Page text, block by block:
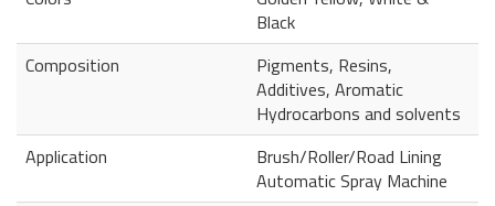
Black
Composition
Pigments, Resins,
Additives, Aromatic
Hydrocarbons and solvents
Application
Brush/Roller/Road Lining
Automatic Spray Machine